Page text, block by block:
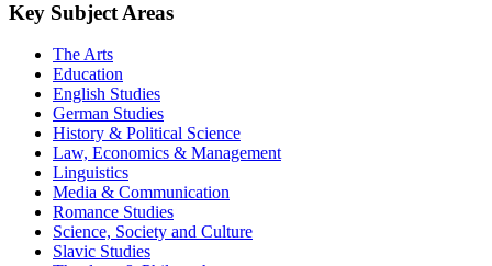
Key Subject Areas
The Arts
Education
English Studies
German Studies
History & Political Science
Law, Economics & Management
Linguistics
Media & Communication
Romance Studies
Science, Society and Culture
Slavic Studies